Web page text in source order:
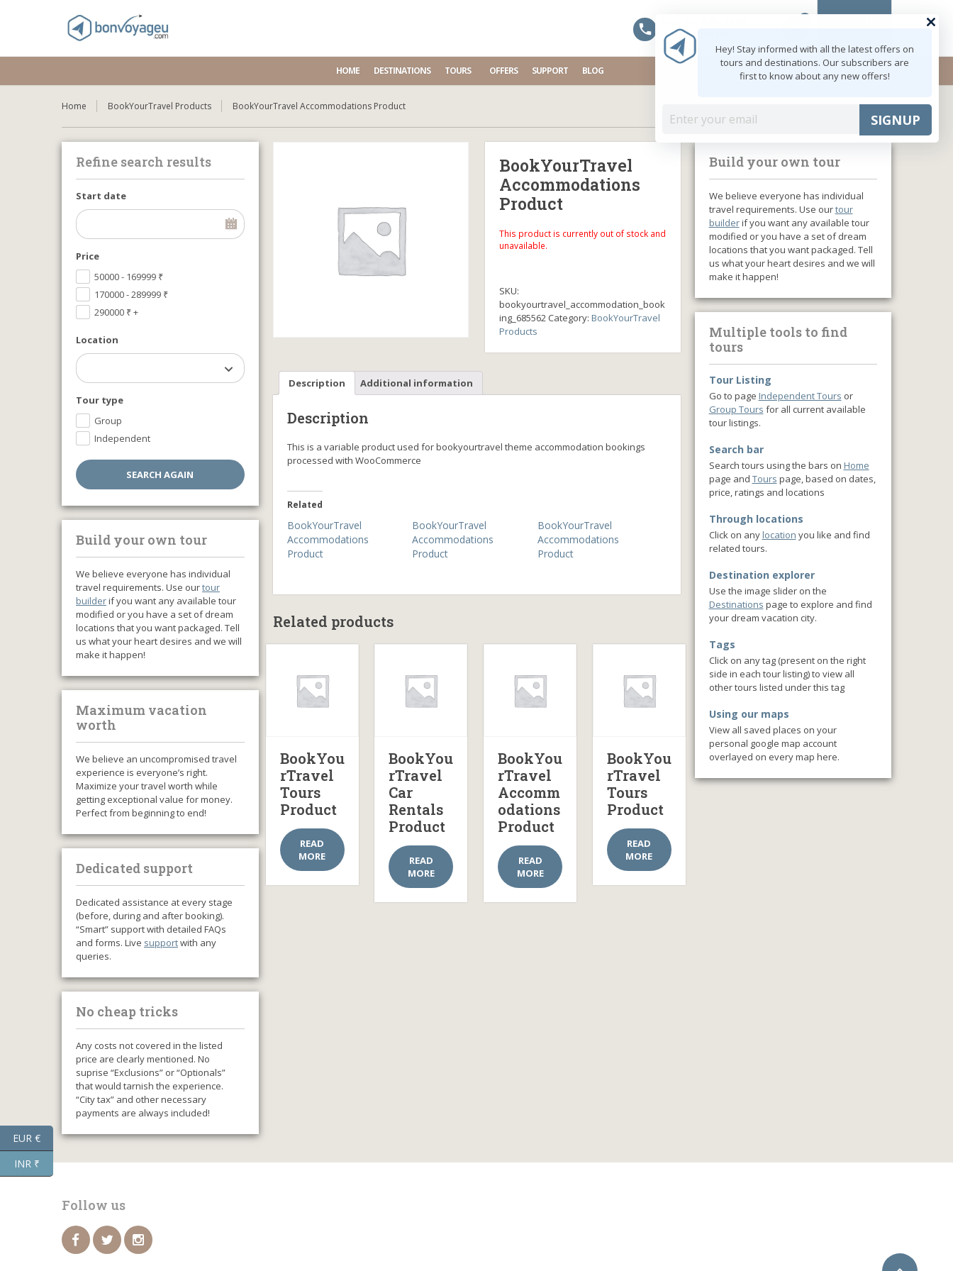
+91 8047103308
HOME DESTINATIONS TOURS OFFERS SUPPORT BLOG
Home BookYourTravel Products BookYourTravel Accommodations Product
Refine search results
Start date
Price
50000 - 169999 ₹
170000 - 289999 ₹
290000 ₹+
Location
Tour type
Group
Independent
Build your own tour
We believe everyone has individual
travel requirements. Use ourtour
builderif you want any available tour
modified or you have a set of dream
locations that you want packaged. Tell
us what your heart desires and we will
make it happen!
Maximum vacation
worth
We believe an uncompromised travel
experience is everyone’s right.
Maximize your travel worth while
getting exceptional value for money.
Perfect from beginning to end!
Dedicated support
Dedicated assistance at every stage
(before, during and after booking).
“Smart” support with detailed FAQs
and forms. Live supportwith any
queries.
No cheap tricks
Any costs not covered in the listed
price are clearly mentioned. No
suprise “Exclusions” or “Optionals”
that would tarnish the experience.
“City tax” and other necessary
payments are always included!
BookYourTravel
Accommodations
Product
This product is currently out of stock and
unavailable.
SKU:
bookyourtravel_accommodation_book
ing_685562 Category: BookYourTravel
Products
Description Additional information
Description
This is a variable product used for bookyourtravel theme accommodation bookings
processed with WooCommerce
Related
BookYourTravel
Accommodations
Product
BookYourTravel
Accommodations
Product
BookYourTravel
Accommodations
Product
Related products
BookYou
rTravel
Tours
Product
READ
MORE
BookYou
rTravel
Car
Rentals
Product
READ
MORE
BookYou
rTravel
Accomm
odations
Product
READ
MORE
BookYou
rTravel
Tours
Product
READ
MORE
Build your own tour
We believe everyone has individual
travel requirements. Use ourtour
builderif you want any available tour
modified or you have a set of dream
locations that you want packaged. Tell
us what your heart desires and we will
make it happen!
Multiple tools to find
tours
Tour Listing
Go to page Independent Tours or
Group Tours for all current available
tour listings.
Search bar
Search tours using the bars on Home
page and Tours page, based on dates,
price, ratings and locations
Through locations
Click on any location you like and find
related tours.
Destination explorer
Use the image slider on the
Destinations page to explore and find
your dream vacation city.
Tags
Click on any tag (present on the right
side in each tour listing) to view all
other tours listed under this tag
Using our maps
View all saved places on your
personal google map account
overlayed on every map here.
Follow us
EUR €
INR ₹
Hey! Stay informed with all the latest offers on
tours and destinations. Our subscribers are
first to know about any new offers!
SIGNUP